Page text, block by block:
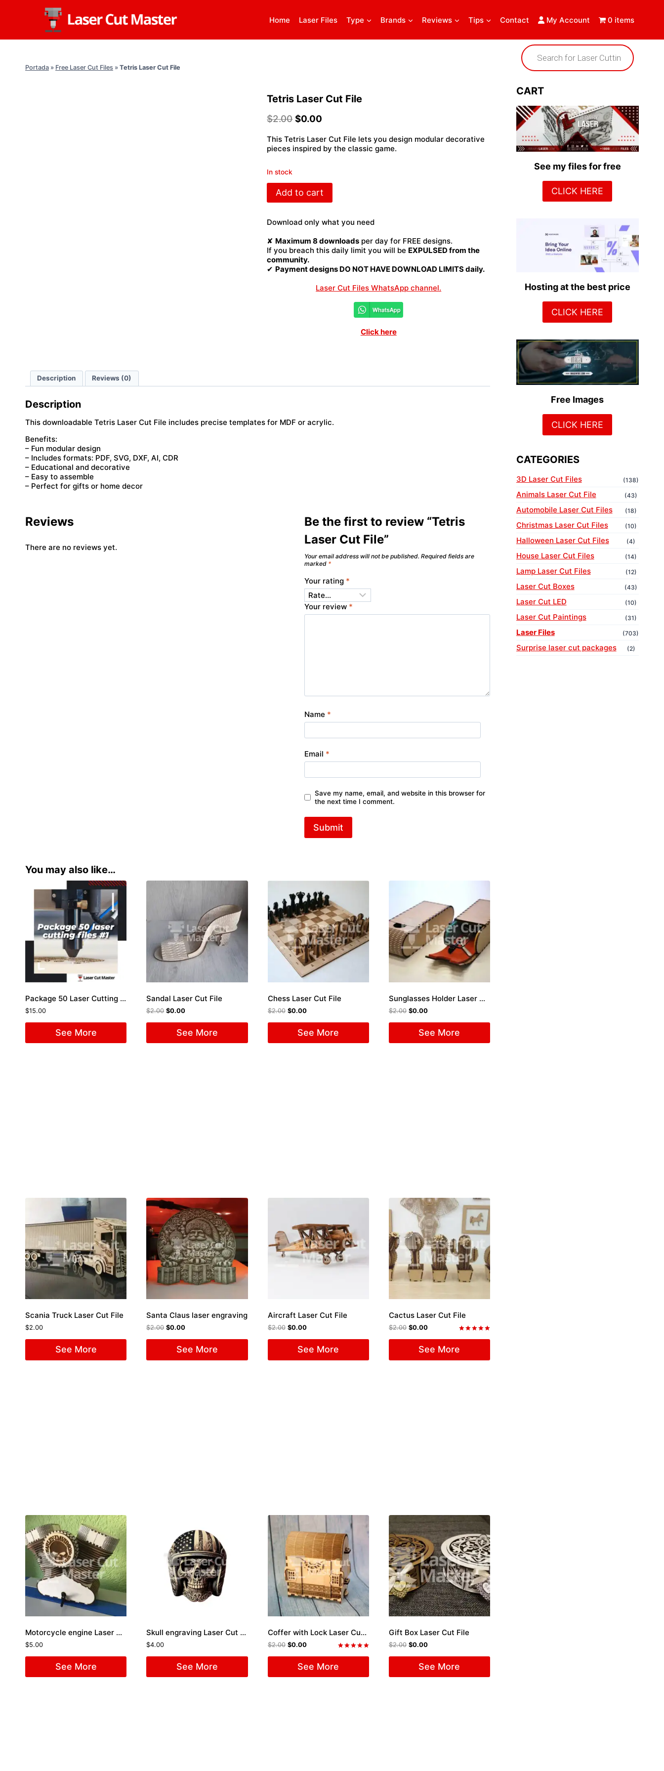
Home Laser Files Type Brands Reviews Tips Contact My Account 0 items
Portada » Free Laser Cut Files » Tetris Laser Cut File
Tetris Laser Cut File
$2.00 $0.00
This Tetris Laser Cut File lets you design modular decorative
pieces inspired by the classic game.
In stock
Tetris
Laser
quantity
Add to cart
Download only what you need
✘ Maximum 8 downloads per day for FREE designs.
If you breach this daily limit you will be EXPULSED from the
community.
✔ Payment designs DO NOT HAVE DOWNLOAD LIMITS daily.
Laser Cut Files WhatsApp channel.
Click here
Description Reviews (0)
Description
This downloadable Tetris Laser Cut File includes precise templates for MDF or acrylic.
Benefits:
– Fun modular design
– Includes formats: PDF, SVG, DXF, AI, CDR
– Educational and decorative
– Easy to assemble
– Perfect for gifts or home decor
Reviews
There are no reviews yet.
Be the first to review “Tetris
Laser Cut File”
Your email address will not be published. Required fields are
marked *
Your rating *
Your review *
Name *
Email *
Save my name, email, and website in this browser for
the next time I comment.
You may also like…
Package 50 Laser Cutting Files #1
$15.00
See More
Sandal Laser Cut File
$2.00 $0.00
See More
Chess Laser Cut File
$2.00 $0.00
See More
Sunglasses Holder Laser Cut File
$2.00 $0.00
See More
Scania Truck Laser Cut File
$2.00
See More
Santa Claus laser engraving
$2.00 $0.00
See More
Aircraft Laser Cut File
$2.00 $0.00
See More
Cactus Laser Cut File
out of 5
$2.00 $0.00
See More
Motorcycle engine Laser Cut File
$5.00
See More
Skull engraving Laser Cut File
$4.00
See More
Coffer with Lock Laser Cut File
out of 5
$2.00 $0.00
See More
Gift Box Laser Cut File
$2.00 $0.00
See More
Products
search
CART
See my files for free
CLICK HERE
Hosting at the best price
CLICK HERE
Free Images
CLICK HERE
CATEGORIES
3D Laser Cut Files (138)
Animals Laser Cut File (43)
Automobile Laser Cut Files (18)
Christmas Laser Cut Files (10)
Halloween Laser Cut Files (4)
House Laser Cut Files (14)
Lamp Laser Cut Files (12)
Laser Cut Boxes (43)
Laser Cut LED (10)
Laser Cut Paintings (31)
Laser Files (703)
Surprise laser cut packages (2)